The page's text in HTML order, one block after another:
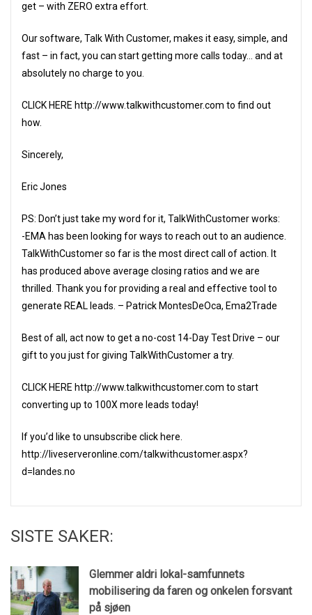
get – with ZERO extra effort.
Our software, Talk With Customer, makes it easy, simple, and
fast – in fact, you can start getting more calls today… and at
absolutely no charge to you.
CLICK HERE http://www.talkwithcustomer.com to find out
how.
Sincerely,
Eric Jones
PS: Don’t just take my word for it, TalkWithCustomer works:
-EMA has been looking for ways to reach out to an audience.
TalkWithCustomer so far is the most direct call of action. It
has produced above average closing ratios and we are
thrilled. Thank you for providing a real and effective tool to
generate REAL leads. – Patrick MontesDeOca, Ema2Trade
Best of all, act now to get a no-cost 14-Day Test Drive – our
gift to you just for giving TalkWithCustomer a try.
CLICK HERE http://www.talkwithcustomer.com to start
converting up to 100X more leads today!
If you’d like to unsubscribe click here.
http://liveserveronline.com/talkwithcustomer.aspx?
d=landes.no
SISTE SAKER:
Glemmer aldri lokal-samfunnets
mobilisering da faren og onkelen forsvant
på sjøen